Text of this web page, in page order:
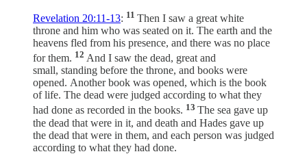
Revelation 20:11-13: 11 Then I saw a great white
throne and him who was seated on it. The earth and the
heavens fled from his presence, and there was no place
for them. 12 And I saw the dead, great and
small, standing before the throne, and books were
opened. Another book was opened, which is the book
of life. The dead were judged according to what they
had done as recorded in the books. 13 The sea gave up
the dead that were in it, and death and Hades gave up
the dead that were in them, and each person was judged
according to what they had done.